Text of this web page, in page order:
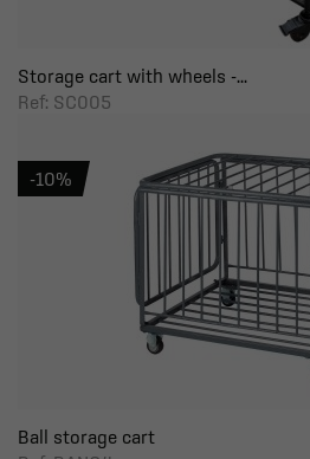
Storage cart with wheels -...
Ref: SC005
Ball storage cart
-10%